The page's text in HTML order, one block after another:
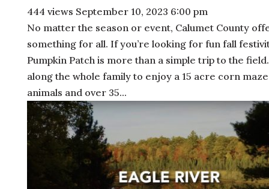
444 views September 10, 2023 6:00 pm
No matter the season or event, Calumet County
something for all. If you’re looking for fun fall
Pumpkin Patch is more than a simple trip to the
along the whole family to enjoy a 15 acre corn
animals and over 35...